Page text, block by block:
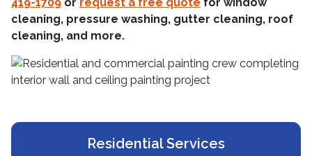
cleaning, pressure washing, gutter cleaning, roof
cleaning, and more.
Residential Services